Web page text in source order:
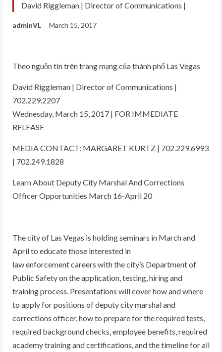
David Riggleman | Director of Communications |
adminVL March 15, 2017
Theo nguồn tin trên trang mạng của thành phố Las Vegas
David Riggleman | Director of Communications |
702.229.2207
Wednesday, March 15, 2017 | FOR IMMEDIATE
RELEASE
MEDIA CONTACT: MARGARET KURTZ | 702.229.6993
| 702.249.1828
Learn About Deputy City Marshal And Corrections
Officer Opportunities March 16-April 20
The city of Las Vegas is holding seminars in March and
April to educate those interested in
law enforcement careers with the city’s Department of
Public Safety on the application, testing, hiring and
training process. Presentations will cover how and where
to apply for positions of deputy city marshal and
corrections officer, how to prepare for the required tests,
required background checks, employee benefits, required
academy training and certifications, and the timeline for all